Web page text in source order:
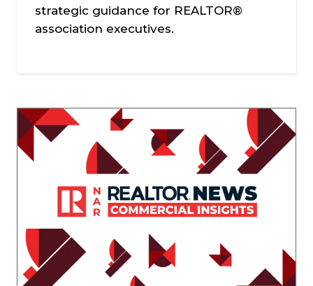
strategic guidance for REALTOR®
association executives.